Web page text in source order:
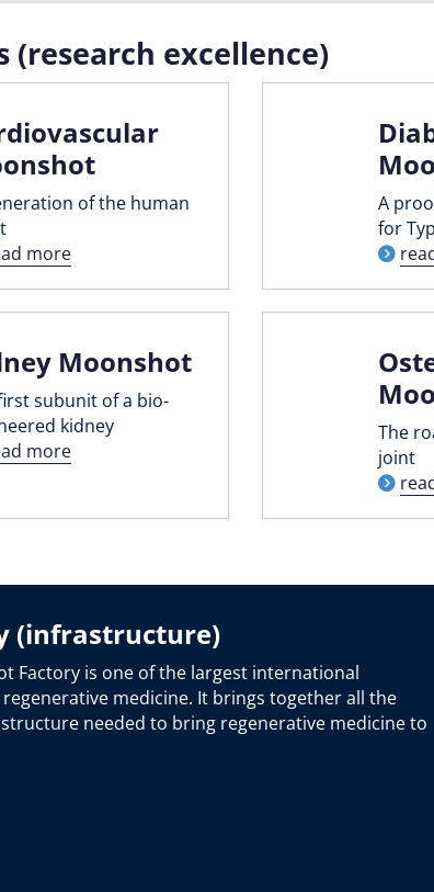
(research excellence)
of the human
more
A
for
Moonshot
subunit of a bio-
kidney
more
The
joint
(infrastructure)
Factory is one of the largest international
medicine. It brings together all the
needed to bring regenerative medicine to